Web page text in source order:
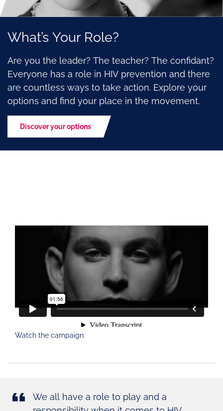
What’s Your Role?
Are you the leader? The teacher? The confidant?
Everyone has a role in HIV prevention and there
are countless ways to take action. Explore your
options and find your place in the movement.
Discover your options
Watch the campaign.
We all have a role to play and a